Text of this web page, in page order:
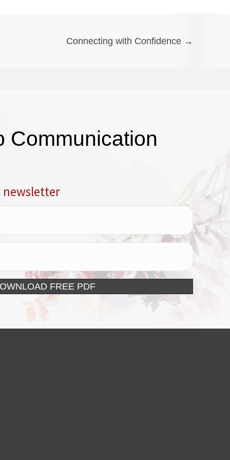
Connecting with Confidence →
Communication
newsletter
FREE PDF